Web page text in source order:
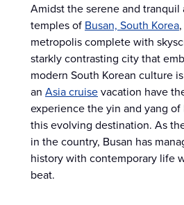
Amidst the serene and
temples of Busan, South Korea
metropolis complete with
starkly contrasting city that
modern South Korean culture
an Asia cruisevacation have
experience the yin and yang
this evolving destination. As
in the country, Busan has
history with contemporary life
beat.